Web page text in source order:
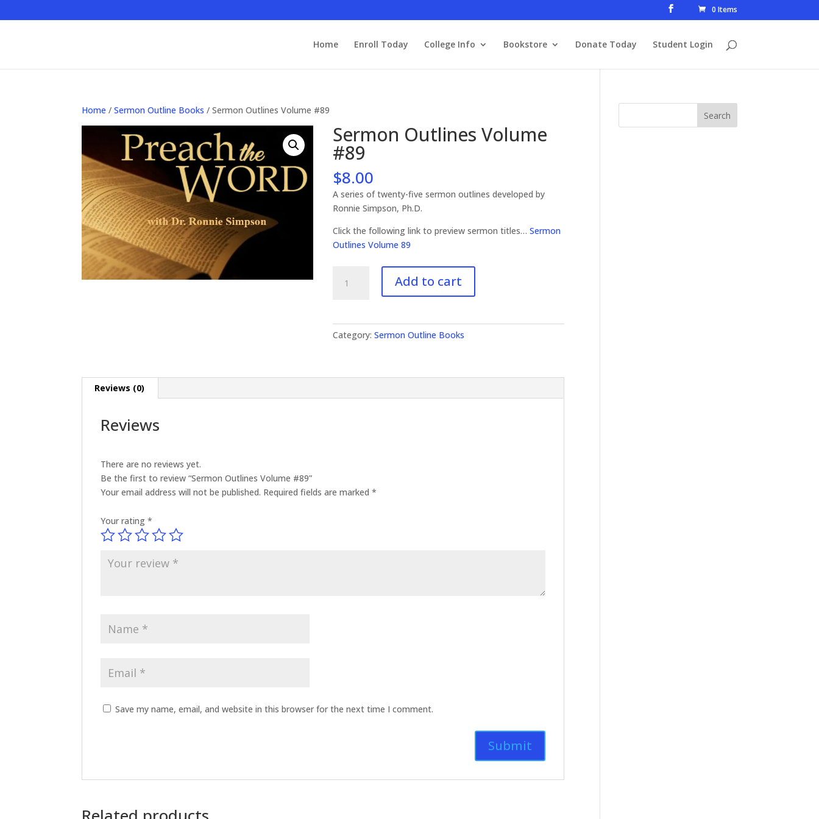
0 Items
Home Enroll Today College Info Bookstore Donate Today Student Login
Home /Sermon Outline Books / Sermon Outlines Volume #89
Sermon Outlines Volume
#89
$8.00
A series of twenty-five sermon outlines developed by
Ronnie Simpson, Ph.D.
Click the following link to preview sermon titles…Sermon
Outlines Volume 89
Outlines
Add to cart
Category:Sermon Outline Books
Reviews (0)
Reviews
There are no reviews yet.
Be the first to review “Sermon Outlines Volume #89”
Your email address will not be published. Required fields are marked*
Your rating*
Save my name, email, and website in this browser for the next time I comment.